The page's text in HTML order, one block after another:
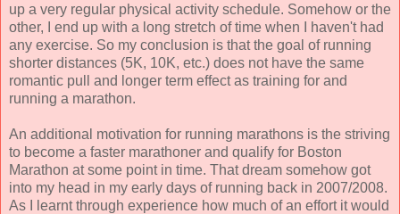
up a very regular physical activity schedule. Somehow or the
other, I end up with a long stretch of time when I haven't had
any exercise. So my conclusion is that the goal of running
shorter distances (5K, 10K, etc.) does not have the same
romantic pull and longer term effect as training for and
running a marathon.
An additional motivation for running marathons is the striving
to become a faster marathoner and qualify for Boston
Marathon at some point in time. That dream somehow got
into my head in my early days of running back in 2007/2008.
As I learnt through experience how much of an effort it would